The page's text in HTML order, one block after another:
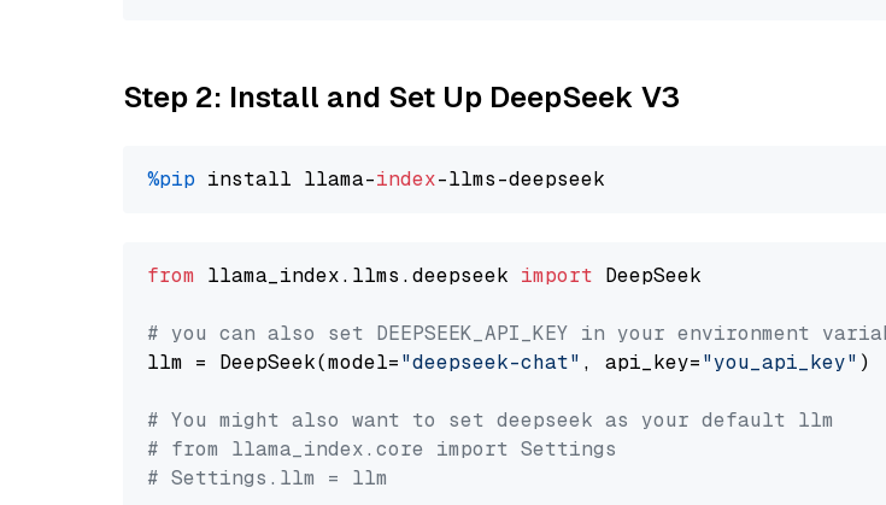
Step 2: Install and Set Up DeepSeek V3
%pip install llama-index
from llama_index.llms.deepseek import DeepSeek
# you can also set DEEPSEEK_API_KEY in your environment
llm = DeepSeek(model="deepseek-chat" , api_key="you_api_key" )
# You might also want to set deepseek as your default llm
# from llama_index.core import Settings
# Settings.llm = llm